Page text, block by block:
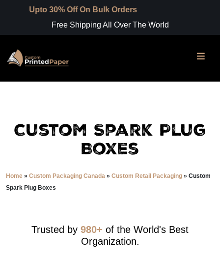
Off On Bulk Orders
Free Shipping All Over The World
Custom Spark Plug
Boxes
Home » Custom Packaging Canada » Custom Retail Packaging » Custom
Spark Plug Boxes
Trusted by 980+ of the World's Best
Organization.